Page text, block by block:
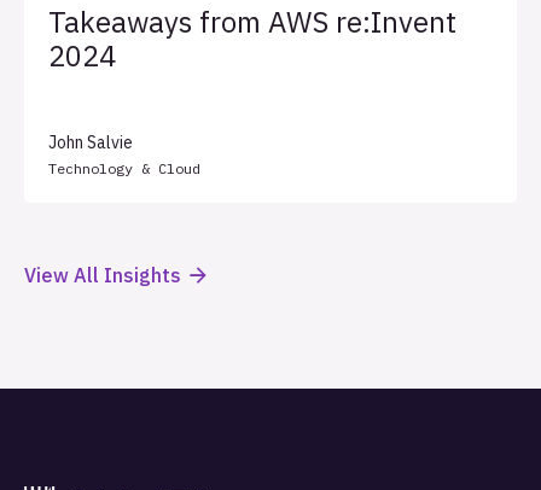
Takeaways from AWS re:Invent
2024
John Salvie
Technology & Cloud
View All Insights